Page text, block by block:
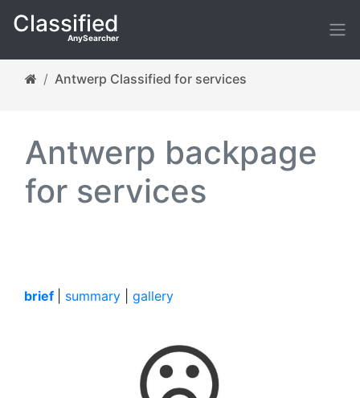
Classified
AnySearcher
Antwerp Classified for services
Antwerp backpage
for services
brief summary gallery